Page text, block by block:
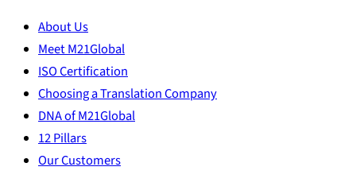
About Us
Meet M21Global
ISO Certification
Choosing a Translation Company
DNA of M21Global
12 Pillars
Our Customers